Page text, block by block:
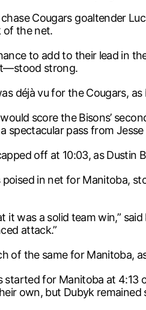
Cougars goaltender
of the net.
to add to their lead in
strong.
déjà vu for the Cougars,
score the Bisons’
spectacular pass from Jesse
off at 10:03, as Dustin
poised in net for Manitoba,
it was a solid team win,”
attack.”
of the same for Manitoba,
started for Manitoba at 4:13
own, but Dubyk remained